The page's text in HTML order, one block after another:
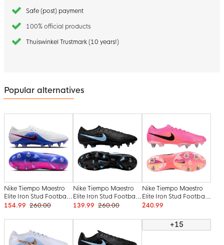
Safe (post) payment
100% official products
Thuiswinkel Trustmark (10 years!)
Popular alternatives
Nike Tiempo Maestro
Elite Iron Stud Football
Boots (SG) White Blue
154.99 260.00
Nike Tiempo Maestro
Elite Iron Stud Football
Boots (SG) Black Light
139.99 260.00
Nike Tiempo Maestro
Elite Iron Stud Football
Boots (SG) Hot Pink
240.99
+15